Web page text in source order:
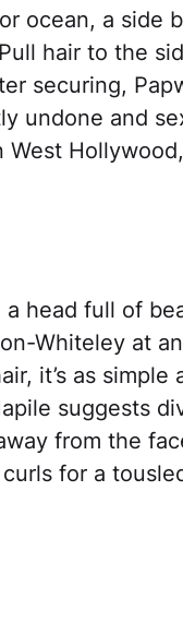
ocean, a side
hair to the
securing,
undone and
a head full of
Whiteley at
it’s as simple
suggests
from the
for a